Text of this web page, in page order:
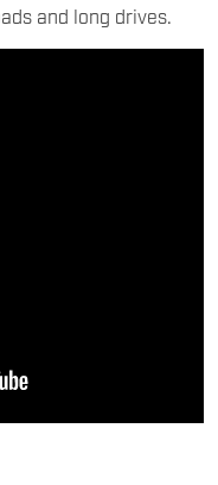
and long drives.